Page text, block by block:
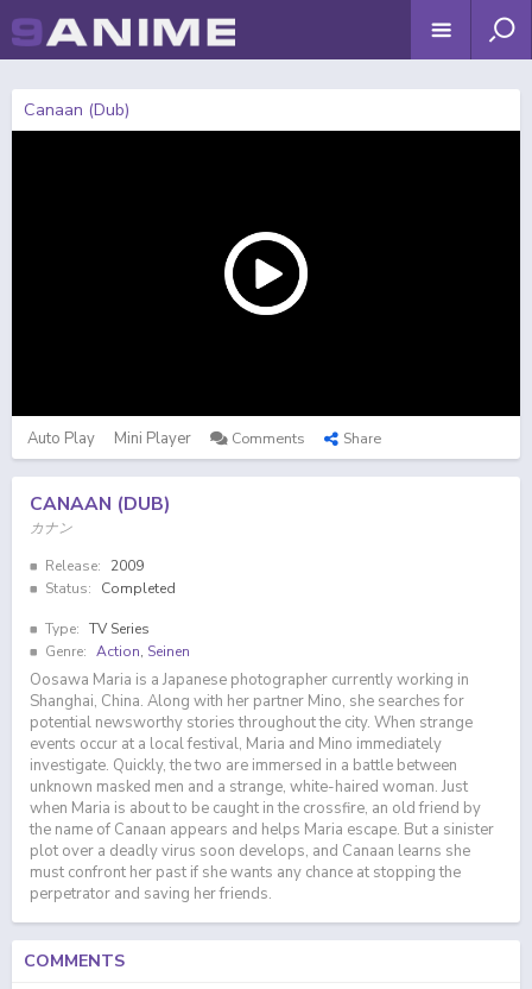
Canaan (Dub)
Auto Play Mini Player Comments Share
CANAAN (DUB)
カナン
Release:
2009
Status:
Completed
Type: TV Series
Genre: Action, Seinen
Oosawa Maria is a Japanese photographer currently working in
Shanghai, China. Along with her partner Mino, she searches for
potential newsworthy stories throughout the city. When strange
events occur at a local festival, Maria and Mino immediately
investigate. Quickly, the two are immersed in a battle between
unknown masked men and a strange, white-haired woman. Just
when Maria is about to be caught in the crossfire, an old friend by
the name of Canaan appears and helps Maria escape. But a sinister
plot over a deadly virus soon develops, and Canaan learns she
must confront her past if she wants any chance at stopping the
perpetrator and saving her friends.
COMMENTS